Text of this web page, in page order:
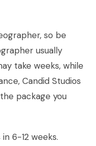
so be
usually
take weeks, while
Candid Studios
package you
6-12 weeks.